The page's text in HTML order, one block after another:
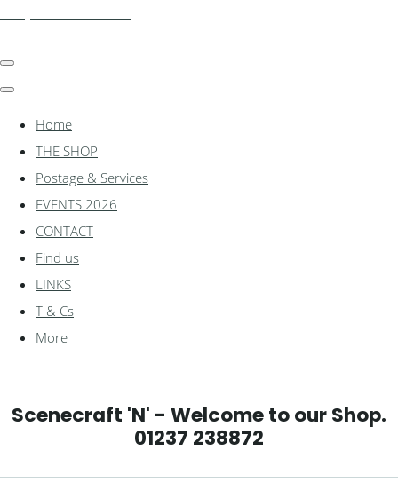
Home
THE SHOP
Postage & Services
EVENTS 2026
CONTACT
Find us
LINKS
T & Cs
More
Scenecraft 'N' - Welcome to our Shop.
01237 238872